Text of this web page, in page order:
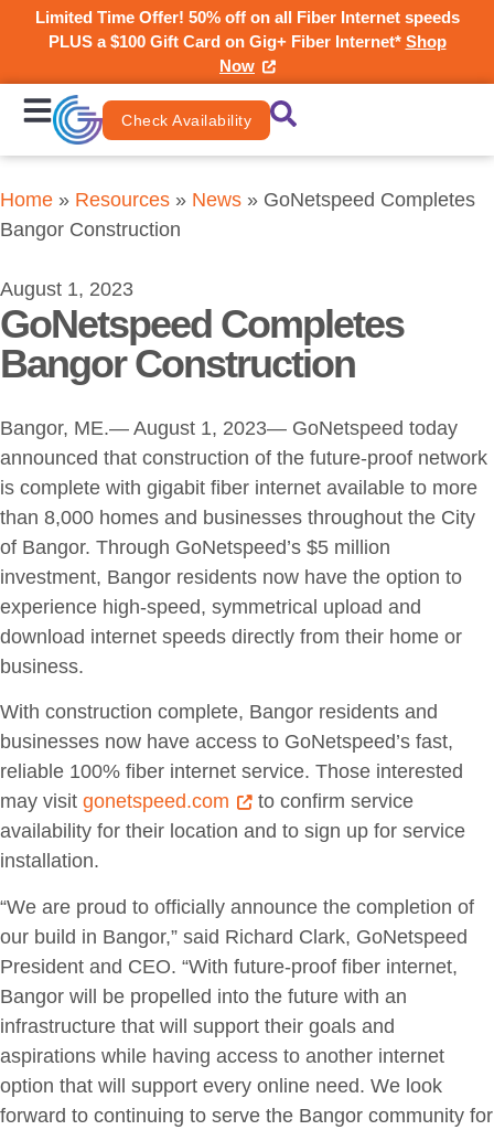
Limited Time Offer! 50% off on all Fiber Internet speeds
PLUS a $100 Gift Card on Gig+ Fiber Internet* Shop
Now
Check Availability
Home » Resources » News » GoNetspeed Completes
Bangor Construction
August 1, 2023
GoNetspeed Completes
Bangor Construction
Bangor, ME.— August 1, 2023— GoNetspeed today
announced that construction of the future-proof network
is complete with gigabit fiber internet available to more
than 8,000 homes and businesses throughout the City
of Bangor. Through GoNetspeed’s $5 million
investment, Bangor residents now have the option to
experience high-speed, symmetrical upload and
download internet speeds directly from their home or
business.
With construction complete, Bangor residents and
businesses now have access to GoNetspeed’s fast,
reliable 100% fiber internet service. Those interested
may visit gonetspeed.com
to confirm service
availability for their location and to sign up for service
installation.
“We are proud to officially announce the completion of
our build in Bangor,” said Richard Clark, GoNetspeed
President and CEO. “With future-proof fiber internet,
Bangor will be propelled into the future with an
infrastructure that will support their goals and
aspirations while having access to another internet
option that will support every online need. We look
forward to continuing to serve the Bangor community for